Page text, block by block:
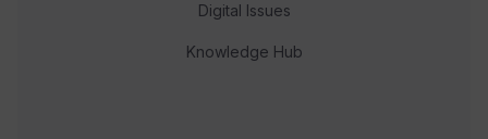
Digital Issues
Knowledge Hub